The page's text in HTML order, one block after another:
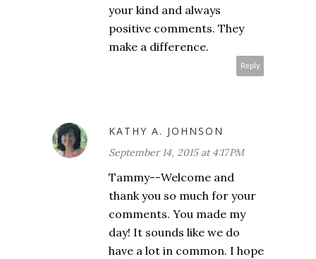
your kind and always
positive comments. They
make a difference.
Reply
KATHY A. JOHNSON
September 14, 2015 at 4:17 PM
Tammy--Welcome and
thank you so much for your
comments. You made my
day! It sounds like we do
have a lot in common. I hope